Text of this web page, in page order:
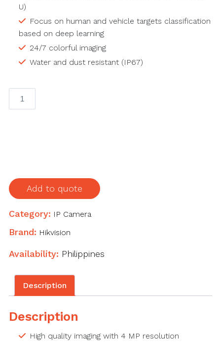
U)
Focus on human and vehicle targets classification
based on deep learning
24/7 colorful imaging
Water and dust resistant (IP67)
ColorVu-
4mp
Add to quote
Category: IP Camera
Brand: Hikvision
Availability: Philippines
Description
Description
High quality imaging with 4 MP resolution